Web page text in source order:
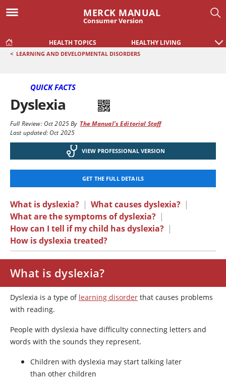
MERCK MANUAL
Consumer Version
HEALTH TOPICS HEALTHY LIVING
< LEARNING AND DEVELOPMENTAL DISORDERS
QUICK FACTS
Dyslexia
Full Review:Oct 2025By The Manual's Editorial Staff
Last updated: Oct 2025
VIEW PROFESSIONAL VERSION
GET THE FULL DETAILS
What is dyslexia? | What causes dyslexia? |
What are the symptoms of dyslexia? |
How can I tell if my child has dyslexia? |
How is dyslexia treated?
What is dyslexia?
Dyslexia is a type of learning disorder that causes problems
with reading.
People with dyslexia have difficulty connecting letters and
words with the sounds they represent.
Children with dyslexia may start talking later
than other children